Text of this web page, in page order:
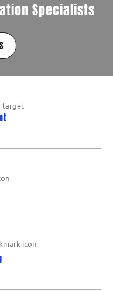
Specialists